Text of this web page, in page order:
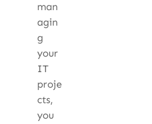
man
agin
g
your
IT
proje
cts,
you